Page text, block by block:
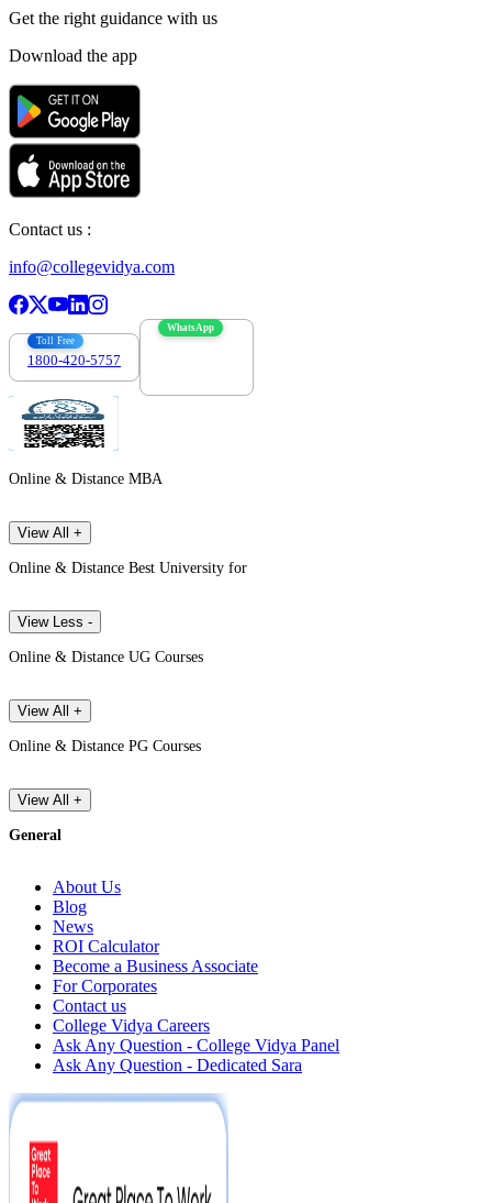
Get the right guidance with us
Download the app
Contact us :
info@collegevidya.com
Toll Free
1800-420-5757
WhatsApp
Online & Distance MBA
View All +
Online & Distance Best University for
View Less -
Online & Distance UG Courses
View All +
Online & Distance PG Courses
View All +
General
About Us
Blog
News
ROI Calculator
Become a Business Associate
For Corporates
Contact us
College Vidya Careers
Ask Any Question - College Vidya Panel
Ask Any Question - Dedicated Sara